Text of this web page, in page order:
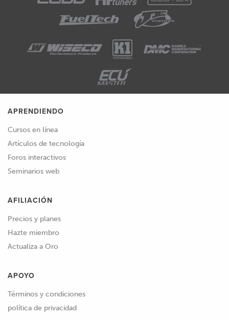
APRENDIENDO
Cursos en línea
Artículos de tecnología
Foros interactivos
Seminarios web
AFILIACIÓN
Precios y planes
Hazte miembro
Actualiza a Oro
APOYO
Términos y condiciones
política de privacidad